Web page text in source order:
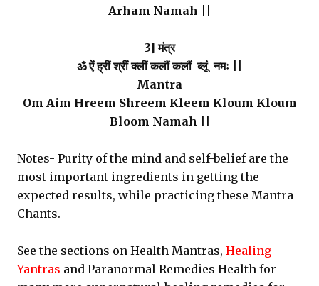
Arham Namah ||
3] मंत्र
ॐ ऐं ह्रीं श्रीं क्लीं कलौं कलौं ब्लूं नमः ||
Mantra
Om Aim Hreem Shreem Kleem Kloum Kloum
Bloom Namah ||
Notes- Purity of the mind and self-belief are the
most important ingredients in getting the
expected results, while practicing these Mantra
Chants.
See the sections on Health Mantras, Healing
Yantras and Paranormal Remedies Health for